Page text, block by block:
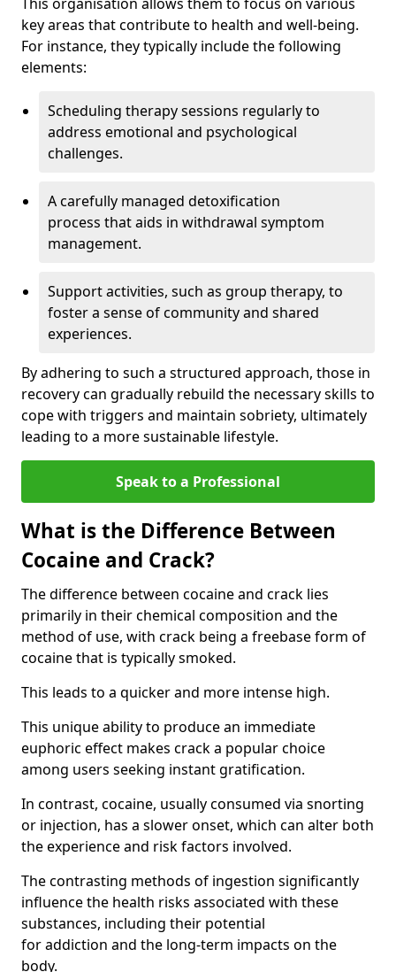
key areas that contribute to health and well-being.
For instance, they typically include the following
elements:
Scheduling therapy sessions regularly to
address emotional and psychological
challenges.
A carefully managed detoxification
process that aids in withdrawal symptom
management.
Support activities, such as group therapy, to
foster a sense of community and shared
experiences.
By adhering to such a structured approach, those in
recovery can gradually rebuild the necessary skills to
cope with triggers and maintain sobriety, ultimately
leading to a more sustainable lifestyle.
Speak to a Professional
What is the Difference Between
Cocaine and Crack?
The difference between cocaine and crack lies
primarily in their chemical composition and the
method of use, with crack being a freebase form of
cocaine that is typically smoked.
This leads to a quicker and more intense high.
This unique ability to produce an immediate
euphoric effect makes crack a popular choice
among users seeking instant gratification.
In contrast, cocaine, usually consumed via snorting
or injection, has a slower onset, which can alter both
the experience and risk factors involved.
The contrasting methods of ingestion significantly
influence the health risks associated with these
substances, including their potential
for addiction and the long-term impacts on the
body.